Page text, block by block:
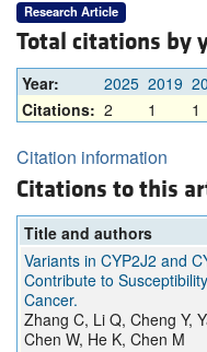
Research Article
Total citations by
Year: 2025 2019
Citations: 2 1 1
Citation information
Citations to this
Title and authors
Variants in CYP2J2 and
Contribute to
Cancer.
Zhang C, Li Q, Cheng Y,
Chen W, He K, Chen M